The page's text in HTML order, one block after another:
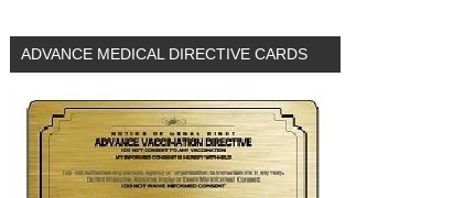
ADVANCE MEDICAL DIRECTIVE CARDS